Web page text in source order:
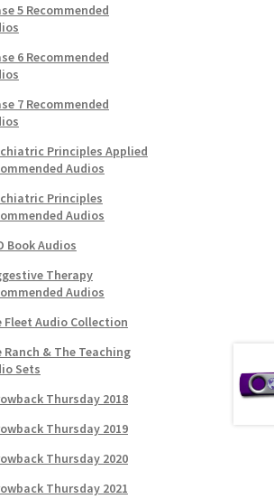
5 Recommended
6 Recommended
7 Recommended
Principles Applied
Audios
Principles
Audios
Book Audios
Therapy
Audios
Fleet Audio Collection
Ranch & The Teaching
Sets
Thursday 2018
Thursday 2019
Thursday 2020
Thursday 2021